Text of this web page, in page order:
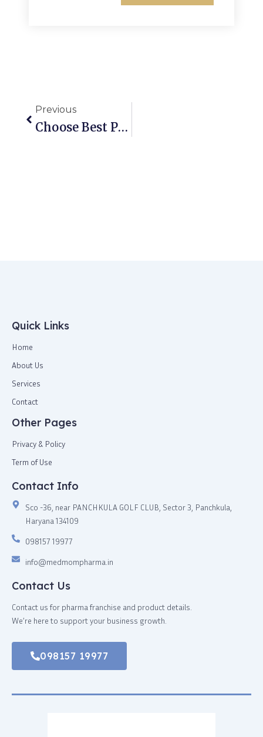
Previous
Choose Best PCD Pharma Franchise In Gujarat
Quick Links
Home
About Us
Services
Contact
Other Pages
Privacy & Policy
Term of Use
Contact Info
Sco -36, near PANCHKULA GOLF CLUB, Sector 3, Panchkula,
Haryana 134109
098157 19977
info@medmompharma.in
Contact Us
Contact us for pharma franchise and product details.
We’re here to support your business growth.
098157 19977